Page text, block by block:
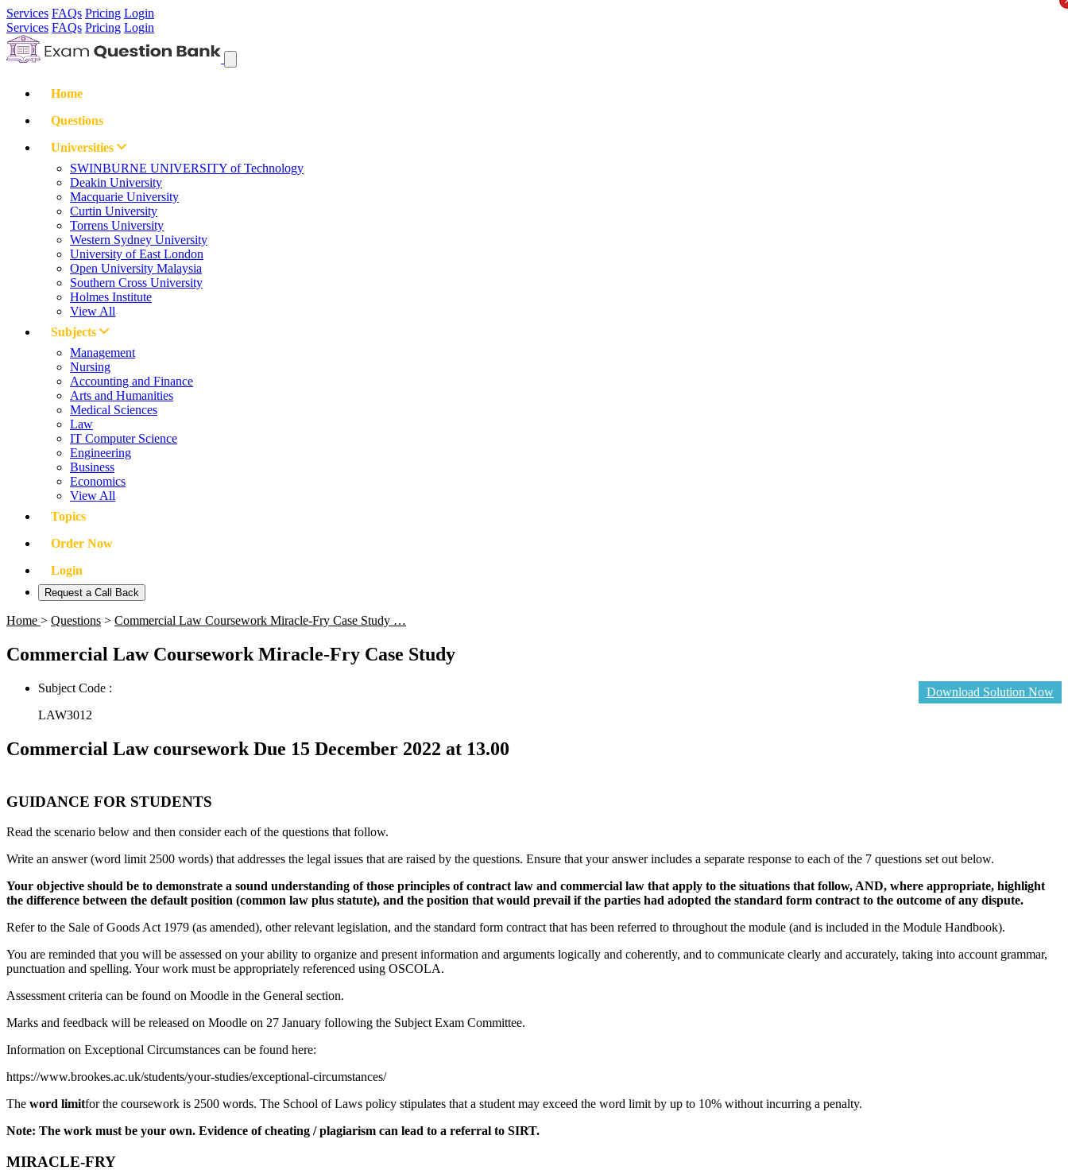
Services FAQs Pricing Login
Services FAQs Pricing Login
Home
Questions
Universities
SWINBURNE UNIVERSITY of Technology
Deakin University
Macquarie University
Curtin University
Torrens University
Western Sydney University
University of East London
Open University Malaysia
Southern Cross University
Holmes Institute
View All
Subjects
Management
Nursing
Accounting and Finance
Arts and Humanities
Medical Sciences
Law
IT Computer Science
Engineering
Business
Economics
View All
Topics
Order Now
Login
Request a Call Back
Home > Questions > Commercial Law Coursework Miracle-Fry Case Study …
Commercial Law Coursework Miracle-Fry Case Study
Download Solution Now
Subject Code :
LAW3012
Commercial Law coursework Due 15 December 2022 at 13.00
GUIDANCE FOR STUDENTS
Read the scenario below and then consider each of the questions that follow.
Write an answer (word limit 2500 words) that addresses the legal issues that are raised by the questions. Ensure that your answer includes a separate response to each of the 7 questions set out below.
Your objective should be to demonstrate a sound understanding of those principles of contract law and commercial law that apply to the situations that follow, AND, where appropriate, highlight
the difference between the default position (common law plus statute), and the position that would prevail if the parties had adopted the standard form contract to the outcome of any dispute.
Refer to the Sale of Goods Act 1979 (as amended), other relevant legislation, and the standard form contract that has been referred to throughout the module (and is included in the Module Handbook).
You are reminded that you will be assessed on your ability to organize and present information and arguments logically and coherently, and to communicate clearly and accurately, taking into account grammar,
punctuation and spelling. Your work must be appropriately referenced using OSCOLA.
Assessment criteria can be found on Moodle in the General section.
Marks and feedback will be released on Moodle on 27 January following the Subject Exam Committee.
Information on Exceptional Circumstances can be found here:
https://www.brookes.ac.uk/students/your-studies/exceptional-circumstances/
The word limitfor the coursework is 2500 words. The School of Laws policy stipulates that a student may exceed the word limit by up to 10% without incurring a penalty.
Note: The work must be your own. Evidence of cheating / plagiarism can lead to a referral to SIRT.
MIRACLE-FRY